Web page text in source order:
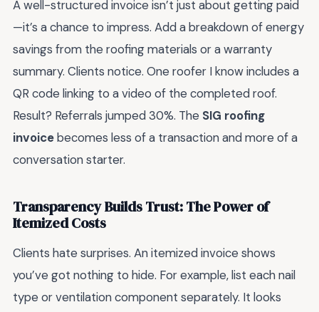
A well-structured invoice isn’t just about getting paid
—it’s a chance to impress. Add a breakdown of energy
savings from the roofing materials or a warranty
summary. Clients notice. One roofer I know includes a
QR code linking to a video of the completed roof.
Result? Referrals jumped 30%. The SIG roofing
invoicebecomes less of a transaction and more of a
conversation starter.
Transparency Builds Trust: The Power of
Itemized Costs
Clients hate surprises. An itemized invoice shows
you’ve got nothing to hide. For example, list each nail
type or ventilation component separately. It looks